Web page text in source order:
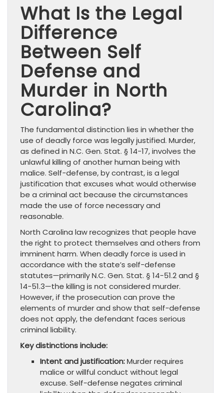
What Is the Legal
Difference
Between Self
Defense and
Murder in North
Carolina?
The fundamental distinction lies in whether the
use of deadly force was legally justified. Murder,
as defined in N.C. Gen. Stat. § 14-17, involves the
unlawful killing of another human being with
malice. Self-defense, by contrast, is a legal
justification that excuses what would otherwise
be a criminal act because the circumstances
made the use of force necessary and
reasonable.
North Carolina law recognizes that people have
the right to protect themselves and others from
imminent harm. When deadly force is used in
accordance with the state’s self-defense
statutes—primarily N.C. Gen. Stat. § 14-51.2 and §
14-51.3—the killing is not considered murder.
However, if the prosecution can prove the
elements of murder and show that self-defense
does not apply, the defendant faces serious
criminal liability.
Key distinctions include:
Intent and justification:Murder requires
malice or willful conduct without legal
excuse. Self-defense negates criminal